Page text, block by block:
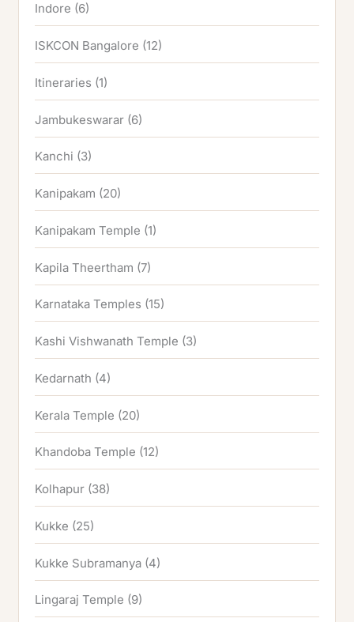
Indore (6)
ISKCON Bangalore (12)
Itineraries (1)
Jambukeswarar (6)
Kanchi (3)
Kanipakam (20)
Kanipakam Temple (1)
Kapila Theertham (7)
Karnataka Temples (15)
Kashi Vishwanath Temple (3)
Kedarnath (4)
Kerala Temple (20)
Khandoba Temple (12)
Kolhapur (38)
Kukke (25)
Kukke Subramanya (4)
Lingaraj Temple (9)